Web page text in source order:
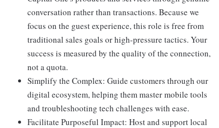
conversation rather than transactions. Because we
focus on the guest experience, this role is free from
traditional sales goals or high-pressure tactics. Your
success is measured by the quality of the connection,
not a quota.
Simplify the Complex: Guide customers through our
digital ecosystem, helping them master mobile tools
and troubleshooting tech challenges with ease.
Facilitate Purposeful Impact: Host and support local